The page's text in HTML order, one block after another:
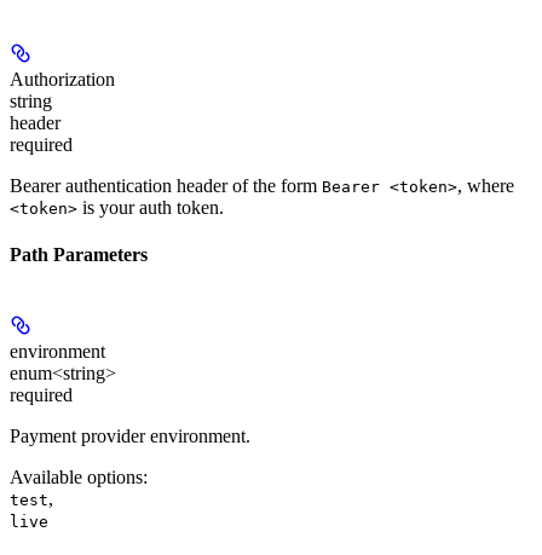
Authorization
string
header
required
Bearer authentication header of the form Bearer <token>, where
<token> is your auth token.
Path Parameters
environment
enum<string>
required
Payment provider environment.
Available options:
test,
live